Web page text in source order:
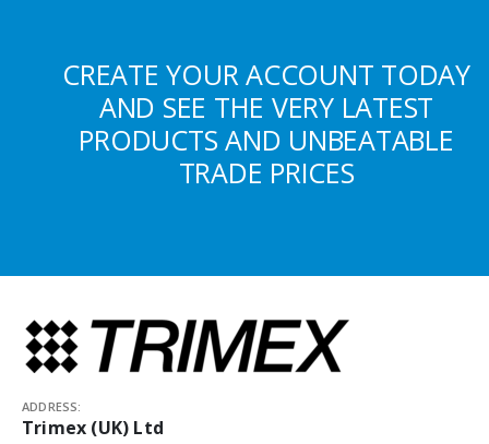
CREATE YOUR ACCOUNT TODAY
AND SEE THE VERY LATEST
PRODUCTS AND UNBEATABLE
TRADE PRICES
ADDRESS:
Trimex (UK) Ltd